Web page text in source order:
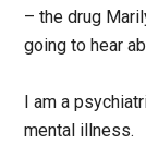
– the drug
going to hear
I am a
mental illness.